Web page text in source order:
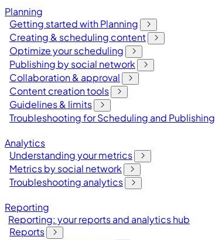
Planning
Getting started with Planning
Creating & scheduling content
Optimize your scheduling
Publishing by social network
Collaboration & approval
Content creation tools
Guidelines & limits
Troubleshooting for Scheduling and Publishing
Analytics
Understanding your metrics
Metrics by social network
Troubleshooting analytics
Reporting
Reporting: your reports and analytics hub
Reports